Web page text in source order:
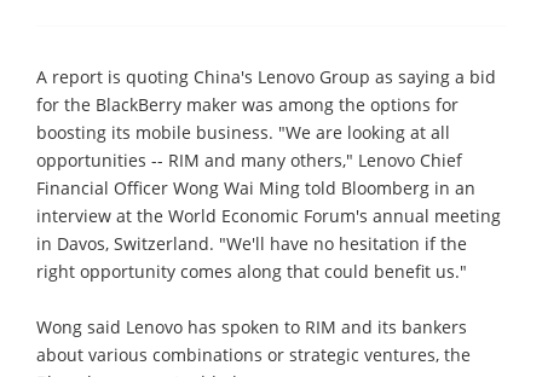
A report is quoting China's Lenovo Group as saying a bid
for the BlackBerry maker was among the options for
boosting its mobile business. "We are looking at all
opportunities -- RIM and many others," Lenovo Chief
Financial Officer Wong Wai Ming told Bloomberg in an
interview at the World Economic Forum's annual meeting
in Davos, Switzerland. "We'll have no hesitation if the
right opportunity comes along that could benefit us."
Wong said Lenovo has spoken to RIM and its bankers
about various combinations or strategic ventures, the